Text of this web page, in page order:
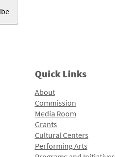
Quick Links
About
Commission
Media Room
Grants
Cultural Centers
Performing Arts